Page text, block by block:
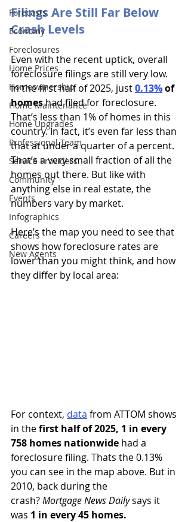
Forecasts
Economy
Foreclosures
Home Prices
Homeownership
Home Maintenance
Home Upgrades
Professional Team
Service Providers
Community
Events
Infographics
Careers
New Agents
Filings Are Still Far Below
Crash Levels
Even with the recent uptick, overall
foreclosure filings are still very low.
In the first half of 2025, just 0.13%of
homes had filed for foreclosure.
That’s less than 1% of homes in this
country. In fact, it’s even far less than
that at under a quarter of a percent.
That’s a very small fraction of all the
homes out there. But like with
anything else in real estate, the
numbers vary by market.
Here’s the map you need to see that
shows how foreclosure rates are
lower than you might think, and how
they differ by local area:
For context, data from ATTOM shows
in the first half of 2025, 1 in every
758 homes nationwide had a
foreclosure filing. Thats the 0.13%
you can see in the map above. But in
2010, back during the
crash? Mortgage News Daily says it
was 1 in every 45 homes.